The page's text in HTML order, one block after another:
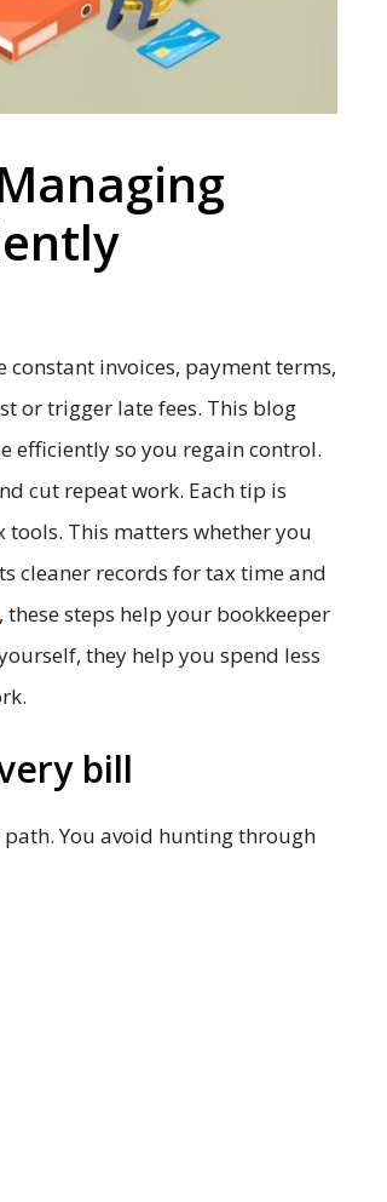
invoices, payment terms,
or trigger late fees. This blog
efficiently so you regain control.
cut repeat work. Each tip is
This matters whether you
cleaner records for tax time and
, these steps help your bookkeeper
they help you spend less
bill
You avoid hunting through